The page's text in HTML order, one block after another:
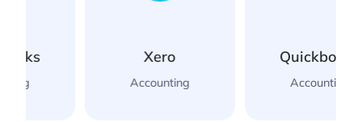
Accounting
Quickbooks
Accounting